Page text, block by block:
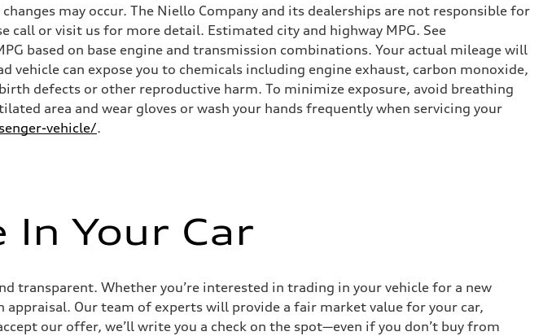
may occur. The Niello Company and its dealerships are not responsible for
or visit us for more detail. Estimated city and highway MPG. See
based on base engine and transmission combinations. Your actual mileage will
vehicle can expose you to chemicals including engine exhaust, carbon monoxide,
defects or other reproductive harm. To minimize exposure, avoid breathing
area and wear gloves or wash your hands frequently when servicing your
vehicle/.
In Your Car
transparent. Whether you’re interested in trading in your vehicle for a new
Our team of experts will provide a fair market value for your car,
our offer, we’ll write you a check on the spot—even if you don’t buy from